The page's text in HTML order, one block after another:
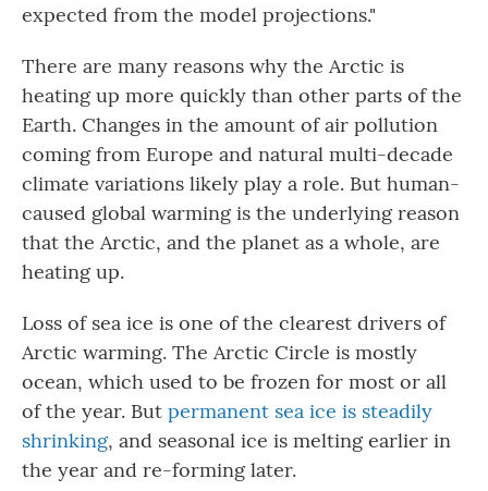
expected from the model projections."
There are many reasons why the Arctic is
heating up more quickly than other parts of the
Earth. Changes in the amount of air pollution
coming from Europe and natural multi-decade
climate variations likely play a role. But human-
caused global warming is the underlying reason
that the Arctic, and the planet as a whole, are
heating up.
Loss of sea ice is one of the clearest drivers of
Arctic warming. The Arctic Circle is mostly
ocean, which used to be frozen for most or all
of the year. But permanent sea ice is steadily
shrinking, and seasonal ice is melting earlier in
the year and re-forming later.